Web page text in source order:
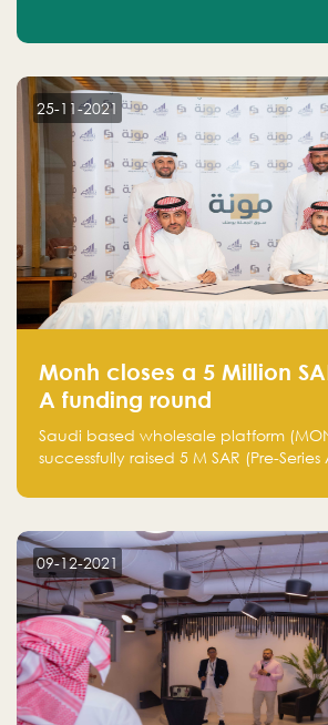
25-11-2021
Monh closes a 5 Million
A funding round
Saudi based wholesale platform
successfully raised 5 M SAR (Pre-
Holding company, both owned by
09-12-2021